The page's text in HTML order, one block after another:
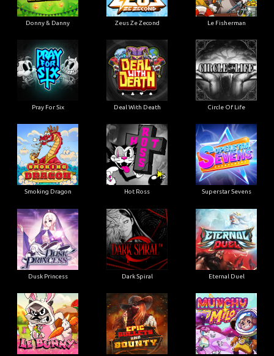
Donny & Danny Zeus Ze Zecond Le Fisherman
Pray For Six Deal With Death Circle Of Life
Smoking Dragon Hot Ross Superstar Sevens
Dusk Princess Dark Spiral Eternal Duel